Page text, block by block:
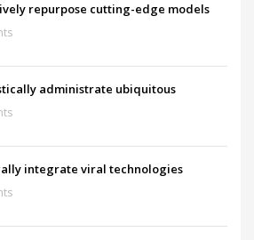
repurpose cutting-edge models
administrate ubiquitous
integrate viral technologies